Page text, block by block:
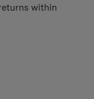
within